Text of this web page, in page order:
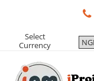
Select
Currency